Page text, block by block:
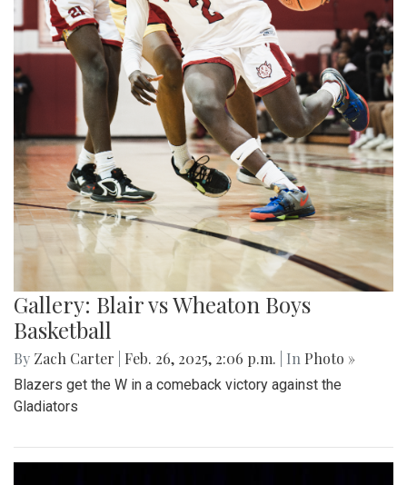
Gallery: Blair vs Wheaton Boys
Basketball
By Zach Carter Feb. 26, 2025, 2:06 p.m. | In Photo »
Blazers get the W in a comeback victory against the
Gladiators